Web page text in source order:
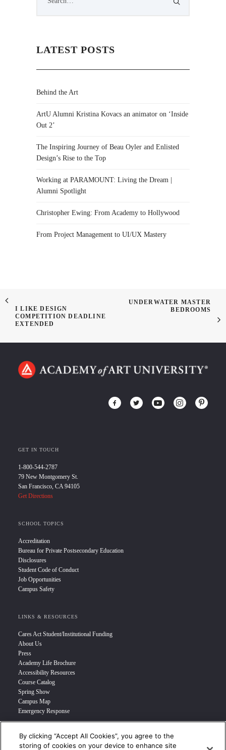
LATEST POSTS
Behind the Art
ArtU Alumni Kristina Kovacs an animator on ‘Inside
Out 2’
The Inspiring Journey of Beau Oyler and Enlisted
Design’s Rise to the Top
Working at PARAMOUNT: Living the Dream |
Alumni Spotlight
Christopher Ewing: From Academy to Hollywood
From Project Management to UI/UX Mastery
I LIKE DESIGN
COMPETITION DEADLINE
EXTENDED
UNDERWATER MASTER
BEDROOMS
GET IN TOUCH
1-800-544-2787
79 New Montgomery St.
San Francisco, CA 94105
Get Directions
SCHOOL TOPICS
Accreditation
Bureau for Private Postsecondary Education
Disclosures
Student Code of Conduct
Job Opportunities
Campus Safety
LINKS & RESOURCES
Cares Act Student/Institutional Funding
About Us
Press
Academy Life Brochure
Accessibility Resources
Course Catalog
Spring Show
Campus Map
Emergency Response
INFO FOR
By clicking “Accept All Cookies”, you agree to the
storing of cookies on your device to enhance site